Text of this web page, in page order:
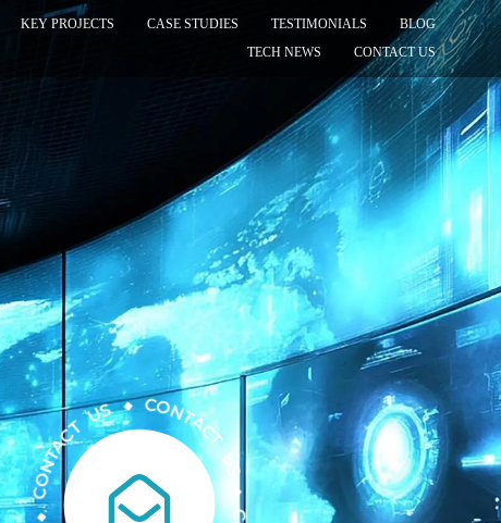
KEY PROJECTS CASE STUDIES TESTIMONIALS
BLOG
TECH NEWS
CONTACT US